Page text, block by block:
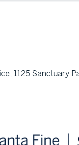
1125 Sanctuary